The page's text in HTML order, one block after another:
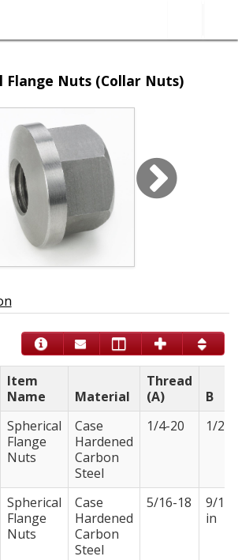
About Us
Contact Form
SEARCH
Flange Nuts (Collar Nuts)
Item
Name
Material
Thread
(A)
B
Spherical
Flange
Nuts
Case
Hardened
Carbon
Steel
1/4-20 1/2 in
Spherical
Flange
Nuts
Case
Hardened
Carbon
Steel
5/16-18
9/16
in